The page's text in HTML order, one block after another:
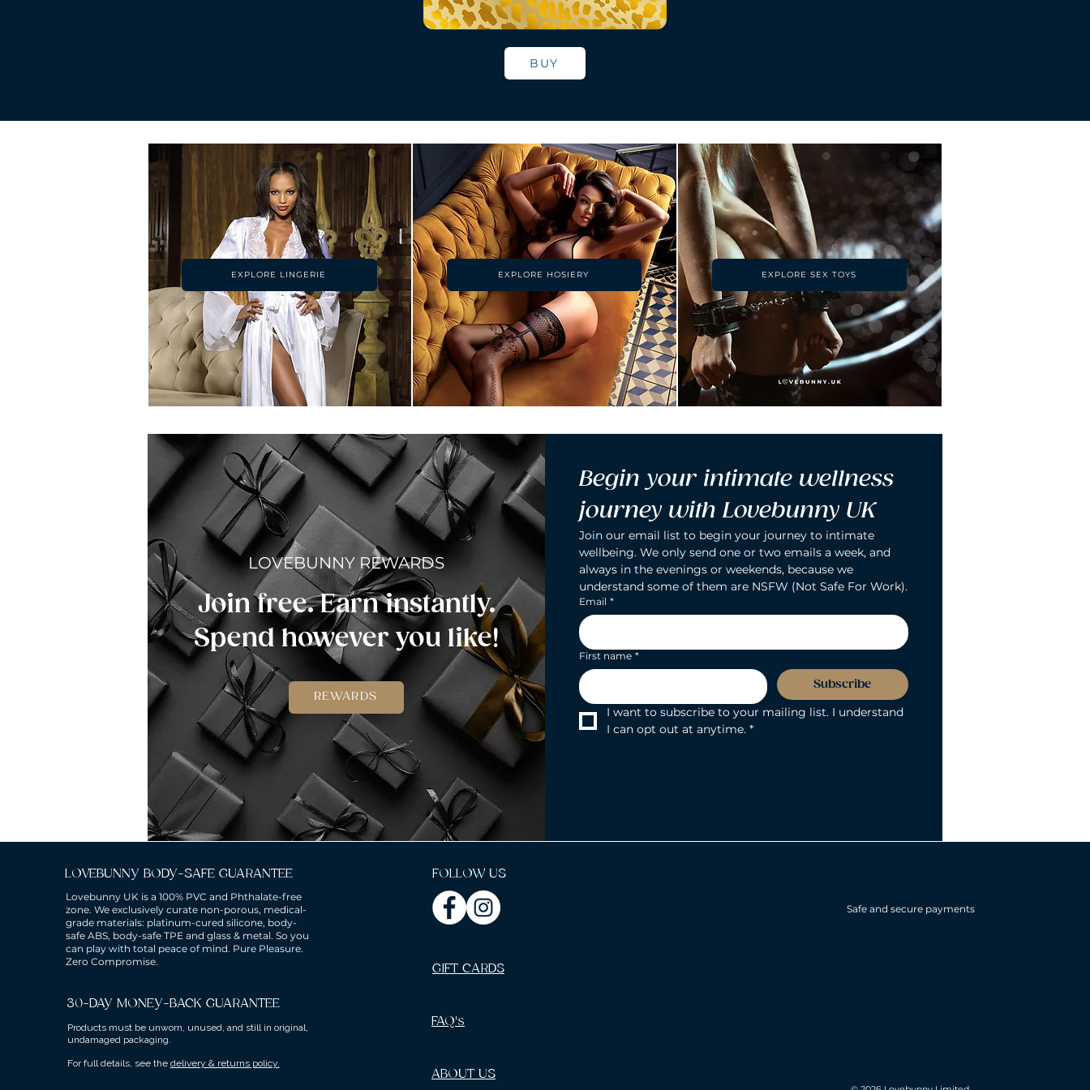
BUY
EXPLORE LINGERIE EXPLORE HOSIERY EXPLORE SEX TOYS
LOVEBUNNY REWARDS
Join free. Earn instantly.
Spend however you like!
REWARDS
Begin your intimate wellness
journey with Lovebunny UK
Join our email list to begin your journey to intimate
wellbeing. We only send one or two emails a week, and
always in the evenings or weekends, because we
understand some of them are NSFW (Not Safe For Work).
Email *
First name *
Subscribe
I want to subscribe to your mailing list. I understand
I can opt out at anytime. *
LOVEBUNNY BODY-SAFE GUARANTEE
Lovebunny UK is a 100% PVC and Phthalate-free
zone. We exclusively curate non-porous, medical-
grade materials: platinum-cured silicone, body-
safe ABS, body-safe TPE and glass & metal. So you
can play with total peace of mind. Pure Pleasure.
Zero Compromise.
30-DAY MONEY-BACK GUARANTEE
Products must be unworn, unused, and still in original,
undamaged packaging.
For full details, see the delivery & returns policy.
FOLLOW US
GIFT CARDS
FAQ's
ABOUT US
Safe and secure payments